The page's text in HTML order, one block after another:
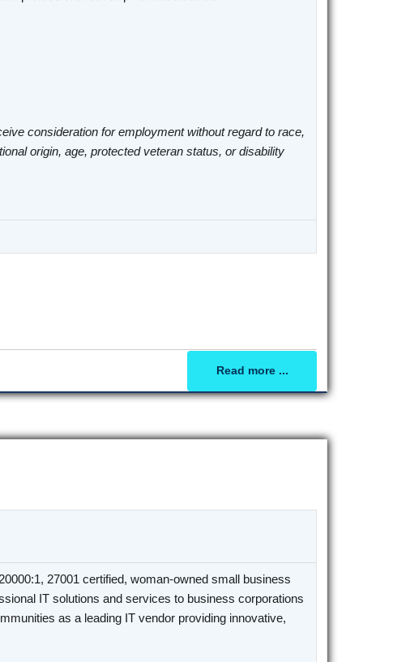
consideration for employment without regard to race,
origin, age, protected veteran status, or disability
Read more ...
27001 certified, woman-owned small business
IT solutions and services to business corporations
as a leading IT vendor providing innovative,